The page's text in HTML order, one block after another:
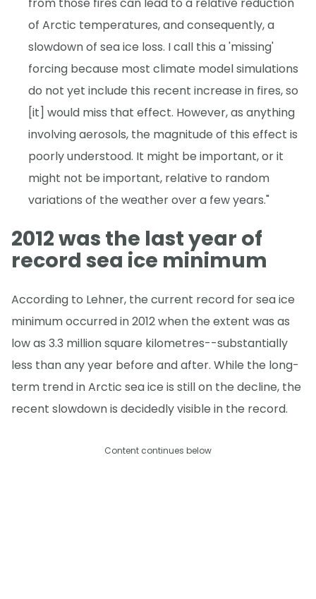
from those fires can lead to a relative reduction
of Arctic temperatures, and consequently, a
slowdown of sea ice loss. I call this a 'missing'
forcing because most climate model simulations
do not yet include this recent increase in fires, so
[it] would miss that effect. However, as anything
involving aerosols, the magnitude of this effect is
poorly understood. It might be important, or it
might not be important, relative to random
variations of the weather over a few years."
2012 was the last year of
record sea ice minimum
According to Lehner, the current record for sea ice
minimum occurred in 2012 when the extent was as
low as 3.3 million square kilometres--substantially
less than any year before and after. While the long-
term trend in Arctic sea ice is still on the decline, the
recent slowdown is decidedly visible in the record.
Content continues below